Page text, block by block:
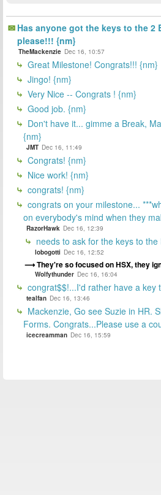
Has anyone got the keys to the 2
please!!! {nm}
TheMackenzie Dec 16, 10:57
Great Milestone! Congrats!!! {nm}
Jingo! {nm}
Very Nice -- Congrats ! {nm}
Good job. {nm}
Don't have it... gimme a Break,
{nm}
JMT Dec 16, 11:49
Congrats! {nm}
Nice work! {nm}
congrats! {nm}
congrats on your milestone...
on everybody's mind when they
RazorHawk Dec 16, 12:39
needs to ask for the keys to
lobogotti Dec 16, 12:52
They're so focused on HSX, they
Wolfythunder Dec 16, 16:04
congrat$$!...I'd rather have a key
tealfan Dec 16, 13:46
Mackenzie, Go see Suzie in HR.
Forms. Congrats...Please use a
icecreamman Dec 16, 15:59